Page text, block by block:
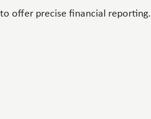
offer precise financial reporting.